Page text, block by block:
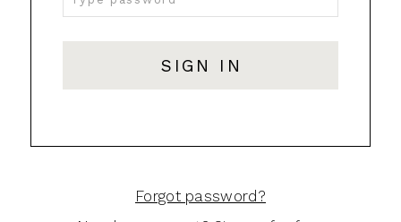
SIGN IN
Forgot password?